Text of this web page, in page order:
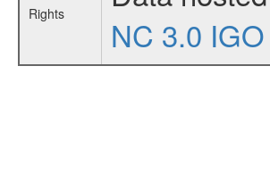
Rights
NC 3.0 IGO